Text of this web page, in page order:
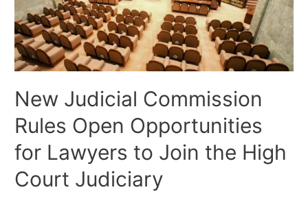
New Judicial Commission
Rules Open Opportunities
for Lawyers to Join the High
Court Judiciary